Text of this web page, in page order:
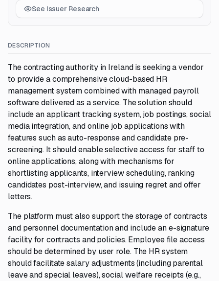
See Issuer Research
DESCRIPTION
The contracting authority in Ireland is seeking a vendor
to provide a comprehensive cloud-based HR
management system combined with managed payroll
software delivered as a service. The solution should
include an applicant tracking system, job postings, social
media integration, and online job applications with
features such as auto-response and candidate pre-
screening. It should enable selective access for staff to
online applications, along with mechanisms for
shortlisting applicants, interview scheduling, ranking
candidates post-interview, and issuing regret and offer
letters.
The platform must also support the storage of contracts
and personnel documentation and include an e-signature
facility for contracts and policies. Employee file access
should be determined by user role. The HR system
should facilitate salary adjustments (including parental
leave and special leaves), social welfare receipts (e.g.,